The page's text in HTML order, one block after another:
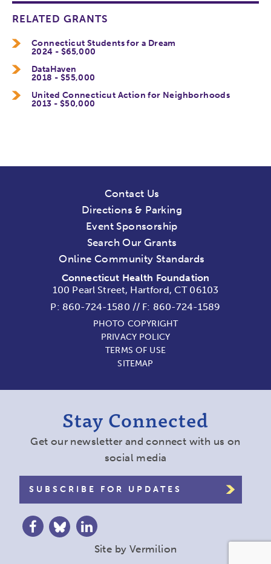
RELATED GRANTS
Connecticut Students for a Dream
2024 - $65,000
DataHaven
2018 - $55,000
United Connecticut Action for Neighborhoods
2013 - $50,000
Contact Us
Directions & Parking
Event Sponsorship
Search Our Grants
Online Community Standards
Connecticut Health Foundation
100 Pearl Street, Hartford, CT 06103
P: 860-724-1580 // F: 860-724-1589
PHOTO COPYRIGHT
PRIVACY POLICY
TERMS OF USE
SITEMAP
Stay Connected
Get our newsletter and connect with us on
social media
SUBSCRIBE FOR UPDATES
Site by Vermilion